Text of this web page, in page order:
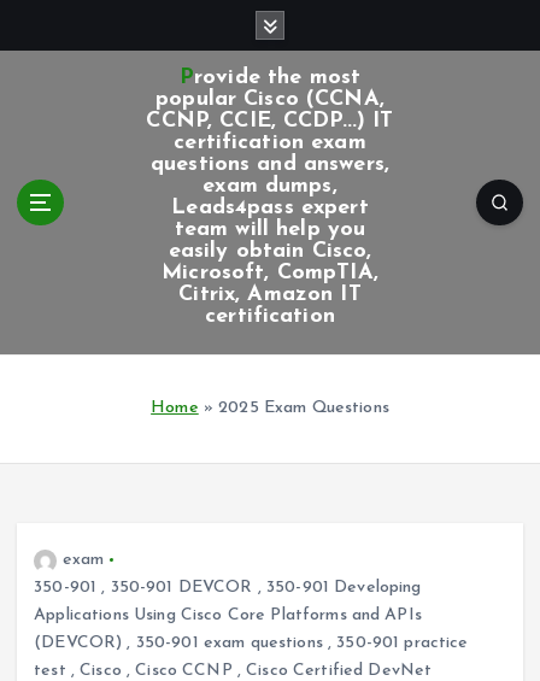
Provide the most
popular Cisco (CCNA,
CCNP, CCIE, CCDP...) IT
certification exam
questions and answers,
exam dumps,
Leads4pass expert
team will help you
easily obtain Cisco,
Microsoft, CompTIA,
Citrix, Amazon IT
certification
Home »2025 Exam Questions
exam
350-901 , 350-901 DEVCOR , 350-901 Developing
Applications Using Cisco Core Platforms and APIs
(DEVCOR) , 350-901 exam questions, 350-901 practice
test ,Cisco ,Cisco CCNP ,Cisco Certified DevNet